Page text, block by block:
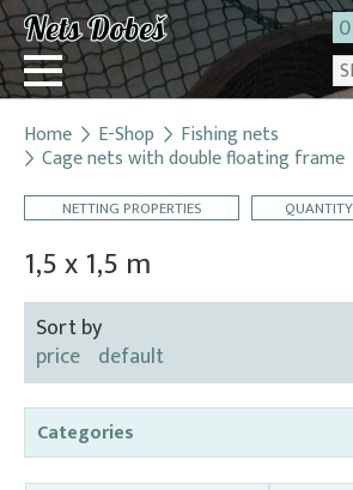
Login
Registration
About us
Contact
Home E-Shop Fishing nets
Cage nets with double floating frame
NETTING PROPERTIES
1,5 x 1,5 m
Sort by
price default
Categories